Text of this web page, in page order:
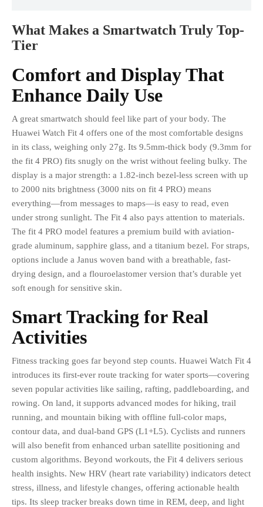
What Makes a Smartwatch Truly Top-
Tier
Comfort and Display That
Enhance Daily Use
A great smartwatch should feel like part of your body. The
Huawei Watch Fit 4 offers one of the most comfortable designs
in its class, weighing only 27g. Its 9.5mm-thick body (9.3mm for
the fit 4 PRO) fits snugly on the wrist without feeling bulky. The
display is a major strength: a 1.82-inch bezel-less screen with up
to 2000 nits brightness (3000 nits on fit 4 PRO) means
everything—from messages to maps—is easy to read, even
under strong sunlight. The Fit 4 also pays attention to materials.
The fit 4 PRO model features a premium build with aviation-
grade aluminum, sapphire glass, and a titanium bezel. For straps,
options include a Janus woven band with a breathable, fast-
drying design, and a flouroelastomer version that’s durable yet
soft enough for sensitive skin.
Smart Tracking for Real
Activities
Fitness tracking goes far beyond step counts. Huawei Watch Fit 4
introduces its first-ever route tracking for water sports—covering
seven popular activities like sailing, rafting, paddleboarding, and
rowing. On land, it supports advanced modes for hiking, trail
running, and mountain biking with offline full-color maps,
contour data, and dual-band GPS (L1+L5). Cyclists and runners
will also benefit from enhanced urban satellite positioning and
custom algorithms. Beyond workouts, the Fit 4 delivers serious
health insights. New HRV (heart rate variability) indicators detect
stress, illness, and lifestyle changes, offering actionable health
tips. Its sleep tracker breaks down time in REM, deep, and light